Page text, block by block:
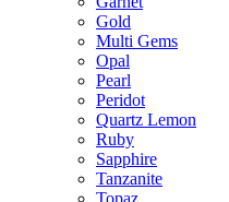
Gold
Multi Gems
Opal
Pearl
Peridot
Quartz Lemon
Ruby
Sapphire
Tanzanite